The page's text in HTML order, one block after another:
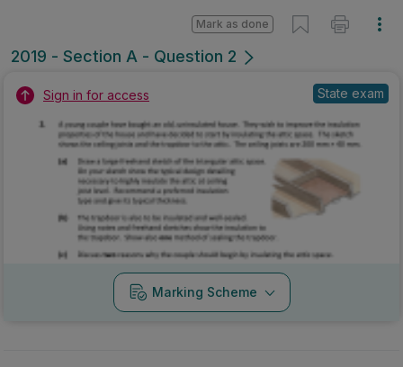
2019 - Section A - Question 2
Mark as done
Sign in for access State exam
Marking Scheme